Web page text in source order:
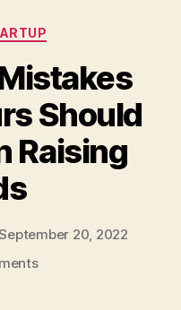
Should
Raising
20, 2022
on